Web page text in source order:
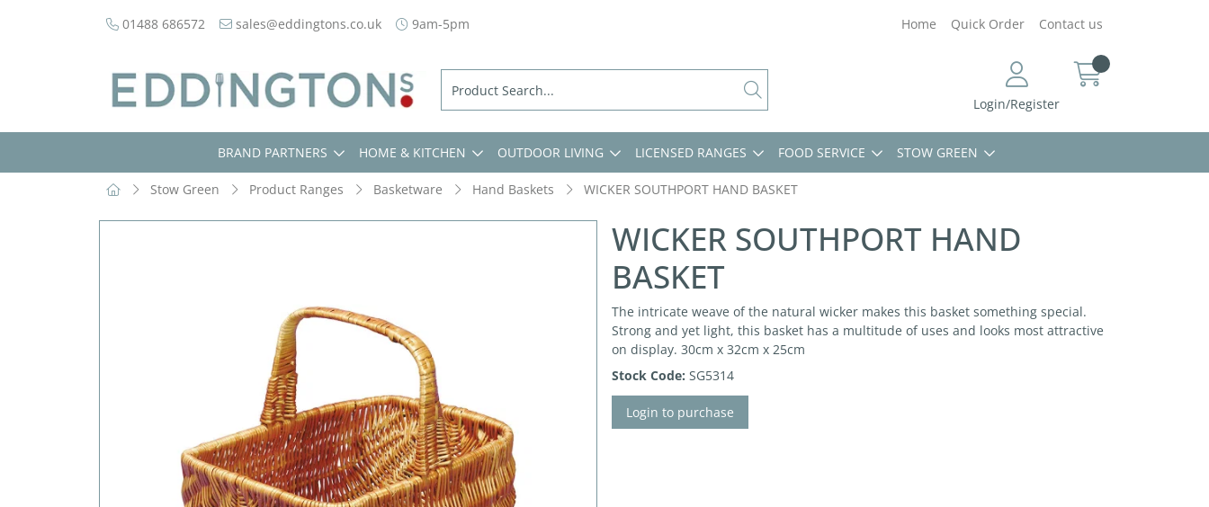
01488 686572 sales@eddingtons.co.uk 9am-5pm Home Quick Order Contact us
Login/Register
BRAND PARTNERS HOME & KITCHEN OUTDOOR LIVING LICENSED RANGES FOOD SERVICE STOW GREEN
Stow Green Product Ranges Basketware Hand Baskets WICKER SOUTHPORT HAND BASKET
WICKER SOUTHPORT HAND
BASKET
The intricate weave of the natural wicker makes this basket something special.
Strong and yet light, this basket has a multitude of uses and looks most attractive
on display. 30cm x 32cm x 25cm
Stock Code: SG5314
Login to purchase